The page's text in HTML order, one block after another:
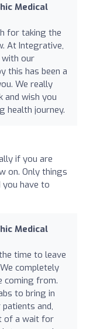
Medical
for taking the
At Integrative,
our
this has been a
We really
and wish you
health journey.
if you are
on. Only things
have to
Medical
time to leave
completely
coming from.
to bring in
and,
of a wait for